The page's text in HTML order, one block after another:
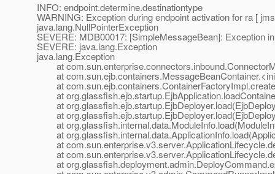
INFO: endpoint.determine.destinationtype
WARNING: Exception during endpoint activation for ra [
java.lang.NullPointerException
SEVERE: MDB00017: [SimpleMessageBean]: Exception
SEVERE: java.lang.Exception
java.lang.Exception
at
at
at
at
at
at
at
at
at
at
at